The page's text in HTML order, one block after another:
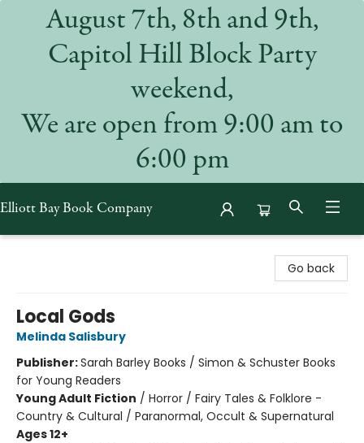
August 7th, 8th and 9th,
Capitol Hill Block Party
weekend,
We are open from 9:00 am to
6:00 pm
Elliott Bay Book Company
Go back
Local Gods
Melinda Salisbury
Publisher:Sarah Barley Books / Simon & Schuster Books
for Young Readers
Young Adult Fiction / Horror / Fairy Tales & Folklore -
Country & Cultural / Paranormal, Occult & Supernatural
Ages 12+